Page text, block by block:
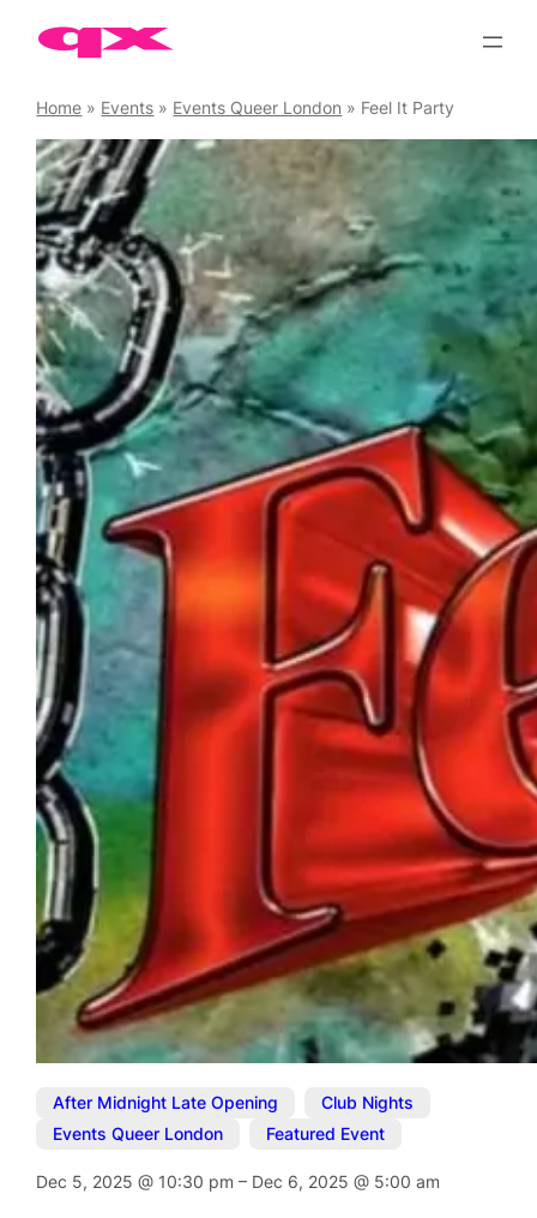
Home » Events » Events Queer London » Feel It Party
After Midnight Late Opening Club Nights
Events Queer London
Featured Event
Dec 5, 2025@ 10:30 pm– Dec 6, 2025@ 5:00 am